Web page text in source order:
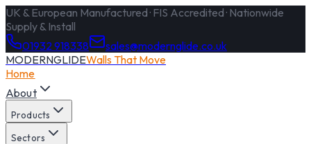
UK & European Manufactured · FIS Accredited · Nationwide
Supply & Install
01932 918338
sales@modernglide.co.uk
MODERNGLIDEWalls That Move
Home
About
Products
Sectors